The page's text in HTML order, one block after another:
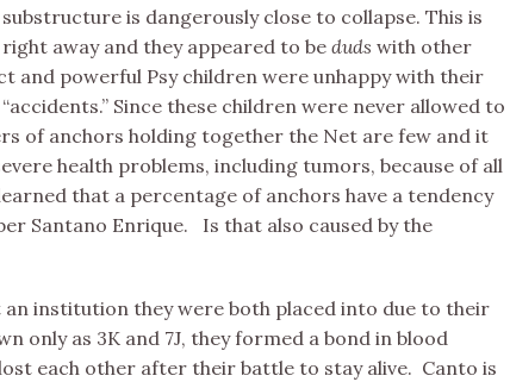
is dangerously close to collapse. This is
away and they appeared to be duds with other
and powerful Psy children were unhappy with their
Since these children were never allowed to
of anchors holding together the Net are few and it
health problems, including tumors, because of all
that a percentage of anchors have a tendency
Santano Enrique. Is that also caused by the
institution they were both placed into due to their
only as 3K and 7J, they formed a bond in blood
each other after their battle to stay alive. Canto is